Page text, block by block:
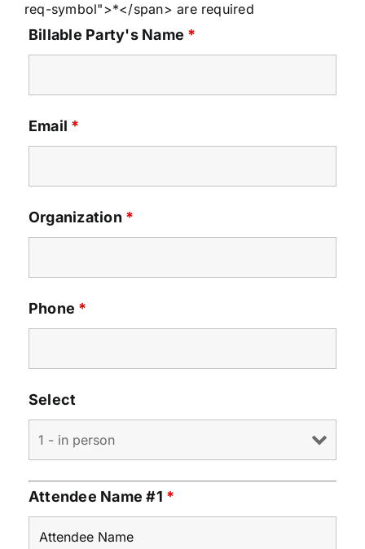
req-symbol">*</span> are required
Billable Party's Name *
Email *
Organization *
Phone *
Select
Attendee Name #1 *